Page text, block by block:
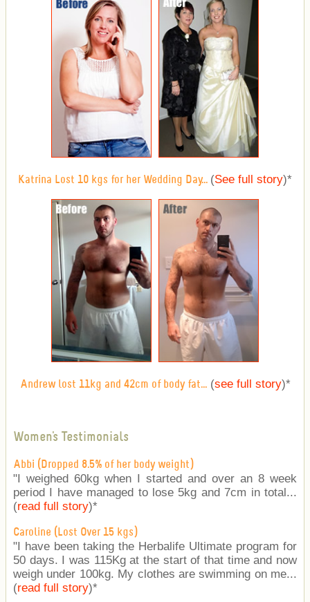
Katrina Lost 10 kgs for her Wedding Day... (See full story)*
Andrew lost 11kg and 42cm of body fat...(see full story)*
Women's Testimonials
Abbi (Dropped 8.5% of her body weight)
"I weighed 60kg when I started and over an 8 week
period I have managed to lose 5kg and 7cm in total...
(read full story)*
Caroline (Lost Over 15 kgs)
"I have been taking the Herbalife Ultimate program for
50 days. I was 115Kg at the start of that time and now
weigh under 100kg. My clothes are swimming on me...
(read full story)*